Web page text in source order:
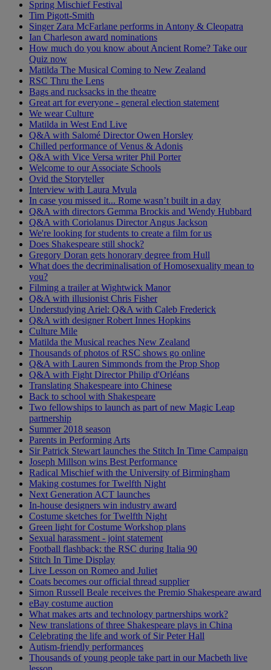
Spring Mischief Festival
Tim Pigott-Smith
Singer Zara McFarlane performs in Antony & Cleopatra
Ian Charleson award nominations
How much do you know about Ancient Rome? Take our
Quiz now
Matilda The Musical Coming to New Zealand
RSC Thru the Lens
Bags and rucksacks in the theatre
Great art for everyone - general election statement
We wear Culture
Matilda in West End Live
Q&A with Salomé Director Owen Horsley
Chilled performance of Venus & Adonis
Q&A with Vice Versa writer Phil Porter
Welcome to our Associate Schools
Ovid the Storyteller
Interview with Laura Mvula
In case you missed it... Rome wasn’t built in a day
Q&A with directors Gemma Brockis and Wendy Hubbard
Q&A with Coriolanus Director Angus Jackson
We're looking for students to create a film for us
Does Shakespeare still shock?
Gregory Doran gets honorary degree from Hull
What does the decriminalisation of Homosexuality mean to
you?
Filming a trailer at Wightwick Manor
Q&A with illusionist Chris Fisher
Understudying Ariel: Q&A with Caleb Frederick
Q&A with designer Robert Innes Hopkins
Culture Mile
Matilda the Musical reaches New Zealand
Thousands of photos of RSC shows go online
Q&A with Lauren Simmonds from the Prop Shop
Q&A with Fight Director Philip d'Orléans
Translating Shakespeare into Chinese
Back to school with Shakespeare
Two fellowships to launch as part of new Magic Leap
partnership
Summer 2018 season
Parents in Performing Arts
Sir Patrick Stewart launches the Stitch In Time Campaign
Joseph Millson wins Best Performance
Radical Mischief with the University of Birmingham
Making costumes for Twelfth Night
Next Generation ACT launches
In-house designers win industry award
Costume sketches for Twelfth Night
Green light for Costume Workshop plans
Sexual harassment - joint statement
Football flashback: the RSC during Italia 90
Stitch In Time Display
Live Lesson on Romeo and Juliet
Coats becomes our official thread supplier
Simon Russell Beale receives the Premio Shakespeare award
eBay costume auction
What makes arts and technology partnerships work?
New translations of three Shakespeare plays in China
Celebrating the life and work of Sir Peter Hall
Autism-friendly performances
Thousands of young people take part in our Macbeth live